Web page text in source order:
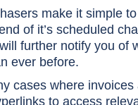
make it simple
of it’s scheduled
further notify you of
ever before.
cases where
to access